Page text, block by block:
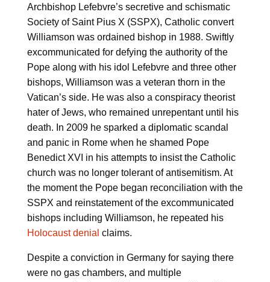
Archbishop Lefebvre’s secretive and schismatic
Society of Saint Pius X (SSPX), Catholic convert
Williamson was ordained bishop in 1988. Swiftly
excommunicated for defying the authority of the
Pope along with his idol Lefebvre and three other
bishops, Williamson was a veteran thorn in the
Vatican’s side. He was also a conspiracy theorist
hater of Jews, who remained unrepentant until his
death. In 2009 he sparked a diplomatic scandal
and panic in Rome when he shamed Pope
Benedict XVI in his attempts to insist the Catholic
church was no longer tolerant of antisemitism. At
the moment the Pope began reconciliation with the
SSPX and reinstatement of the excommunicated
bishops including Williamson, he repeated his
Holocaust denial claims.
Despite a conviction in Germany for saying there
were no gas chambers, and multiple